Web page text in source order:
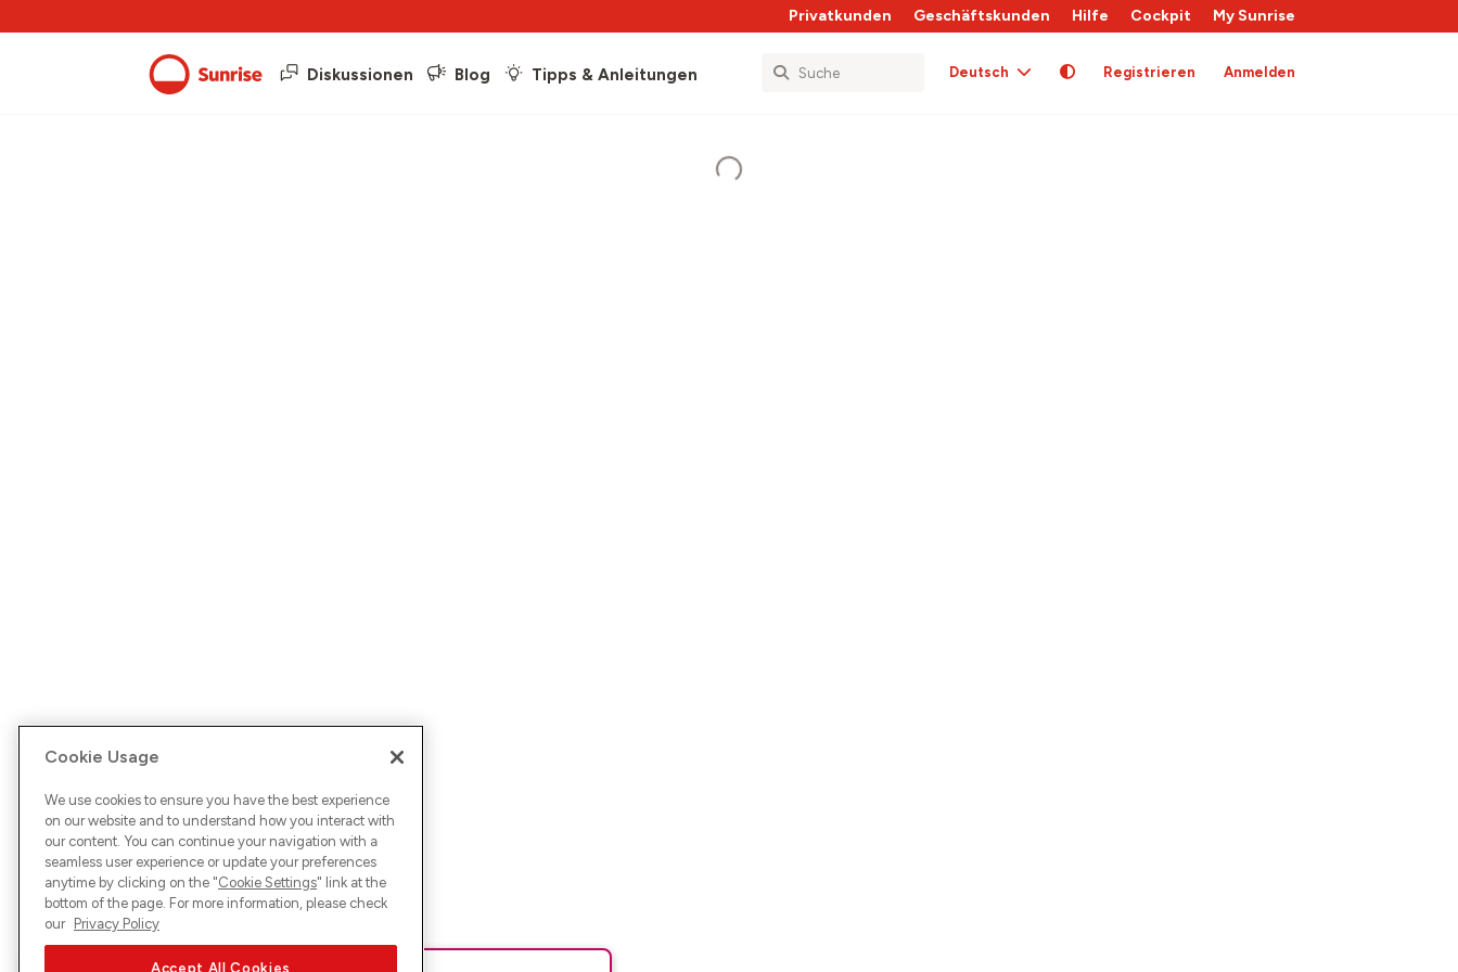
Privatkunden Geschäftskunden Hilfe Cockpit My Sunrise
Diskussionen Blog Tipps & Anleitungen Deutsch Registrieren Anmelden
Cookie Usage
We use cookies to ensure you have the best experience
on our website and to understand how you interact with
our content. You can continue your navigation with a
seamless user experience or update your preferences
anytime by clicking on the "Cookie Settings" link at the
bottom of the page. For more information, please check
our Privacy Policy
Accept All Cookies